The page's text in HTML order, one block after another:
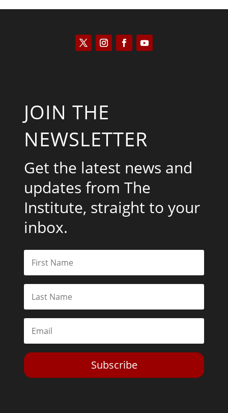
JOIN THE
NEWSLETTER
Get the latest news and
updates from The
Institute, straight to your
inbox.
Subscribe